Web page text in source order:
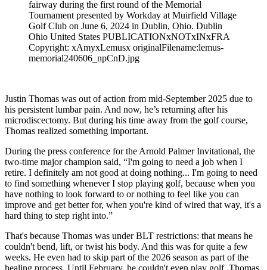
fairway during the first round of the Memorial
Tournament presented by Workday at Muirfield Village
Golf Club on June 6, 2024 in Dublin, Ohio. Dublin
Ohio United States PUBLICATIONxNOTxINxFRA
Copyright: xAmyxLemusx originalFilename:lemus-
memorial240606_npCnD.jpg
Justin Thomas was out of action from mid-September 2025 due to
his persistent lumbar pain. And now, he’s returning after his
microdiscectomy. But during his time away from the golf course,
Thomas realized something important.
During the press conference for the Arnold Palmer Invitational, the
two-time major champion said, “I'm going to need a job when I
retire. I definitely am not good at doing nothing... I'm going to need
to find something whenever I stop playing golf, because when you
have nothing to look forward to or nothing to feel like you can
improve and get better for, when you're kind of wired that way, it's a
hard thing to step right into.”
That's because Thomas was under BLT restrictions: that means he
couldn't bend, lift, or twist his body. And this was for quite a few
weeks. He even had to skip part of the 2026 season as part of the
healing process. Until February, he couldn't even play golf. Thomas